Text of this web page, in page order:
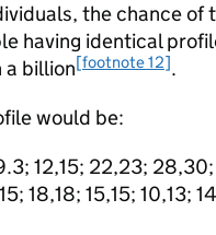
the chance of
having identical
a billion[footnote 12].
would be:
12,15; 22,23; 28,30;
18,18; 15,15; 10,13;